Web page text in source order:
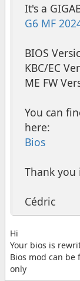
It's a
G6 MF
BIOS
KBC/EC
ME FW
You can
here:
Bios
Thank
Cédric
Hi
Your bios is
Bios mod can be
only